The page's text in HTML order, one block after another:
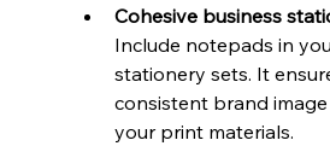
Cohesive business
Include notepads in
stationery sets. It
consistent brand
your print materials.